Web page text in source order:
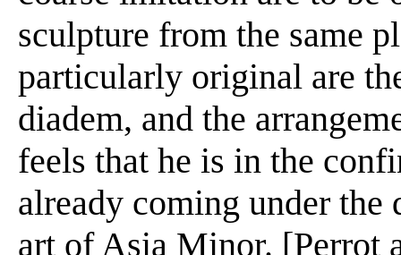
sculpture from the same
particularly original are
diadem, and the
feels that he is in the
already coming under
art of Asia Minor. [Perrot